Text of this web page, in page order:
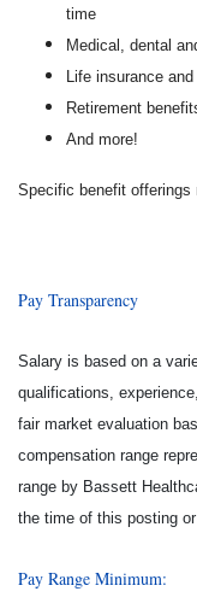
time
Medical, dental
Life insurance
Retirement
And more!
Specific benefit
Pay Transparency
Salary is based on a
qualifications,
fair market evaluation
compensation range
range by Bassett
the time of this posting
Pay Range Minimum: